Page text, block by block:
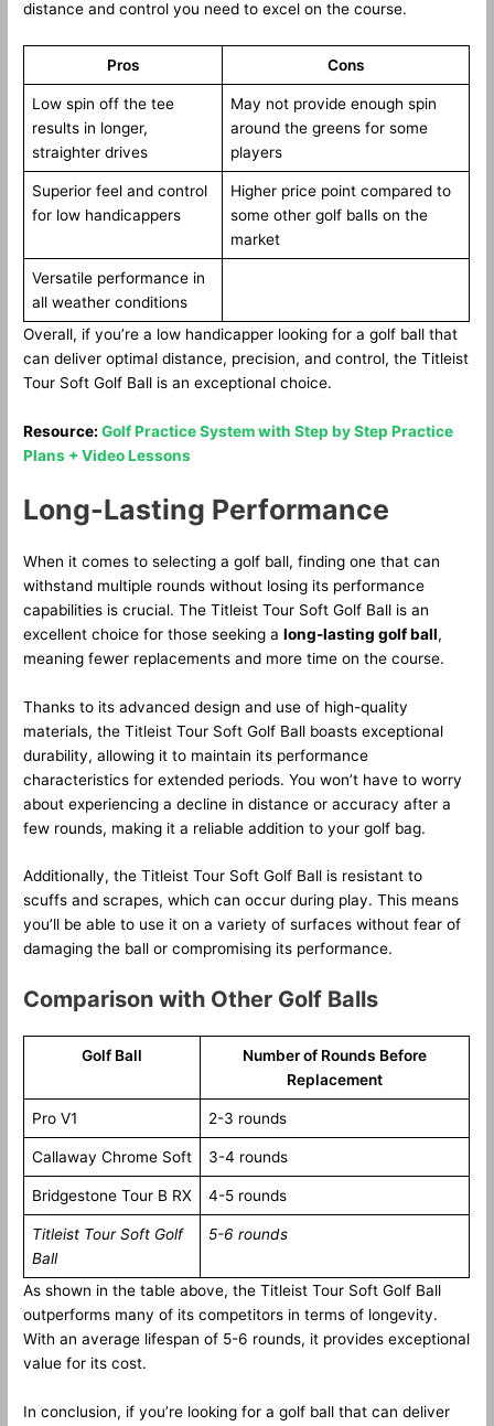
distance and control you need to excel on the course.
Pros Cons
Low spin off the tee
results in longer,
straighter drives
May not provide enough spin
around the greens for some
players
Superior feel and control
for low handicappers
Higher price point compared to
some other golf balls on the
market
Versatile performance in
all weather conditions
Overall, if you’re a low handicapper looking for a golf ball that
can deliver optimal distance, precision, and control, the Titleist
Tour Soft Golf Ball is an exceptional choice.
Resource:Golf Practice System with Step by Step Practice
Plans + Video Lessons
Long-Lasting Performance
When it comes to selecting a golf ball, finding one that can
withstand multiple rounds without losing its performance
capabilities is crucial. The Titleist Tour Soft Golf Ball is an
excellent choice for those seeking along-lasting golf ball,
meaning fewer replacements and more time on the course.
Thanks to its advanced design and use of high-quality
materials, the Titleist Tour Soft Golf Ball boasts exceptional
durability, allowing it to maintain its performance
characteristics for extended periods. You won’t have to worry
about experiencing a decline in distance or accuracy after a
few rounds, making it a reliable addition to your golf bag.
Additionally, the Titleist Tour Soft Golf Ball is resistant to
scuffs and scrapes, which can occur during play. This means
you’ll be able to use it on a variety of surfaces without fear of
damaging the ball or compromising its performance.
Comparison with Other Golf Balls
Golf Ball
Number of Rounds Before
Replacement
Pro V1 2-3 rounds
Callaway Chrome Soft 3-4 rounds
Bridgestone Tour B RX 4-5 rounds
Titleist Tour Soft Golf
Ball
5-6 rounds
As shown in the table above, the Titleist Tour Soft Golf Ball
outperforms many of its competitors in terms of longevity.
With an average lifespan of 5-6 rounds, it provides exceptional
value for its cost.
In conclusion, if you’re looking for a golf ball that can deliver